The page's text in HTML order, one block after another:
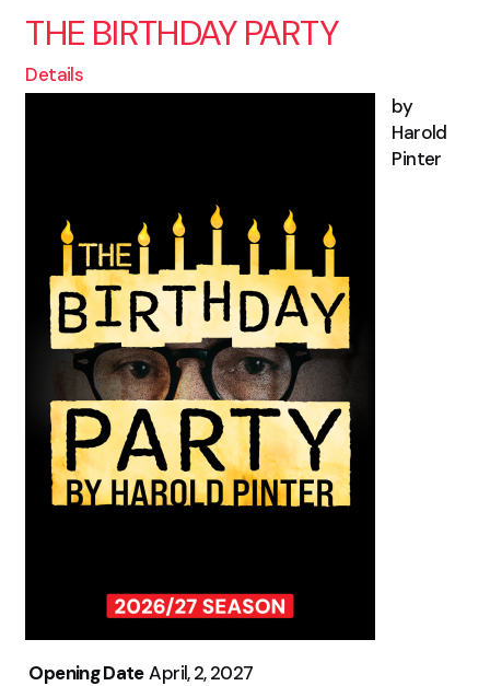
THE BIRTHDAY PARTY
Details
by
Harold
Pinter
Opening Date April, 2, 2027